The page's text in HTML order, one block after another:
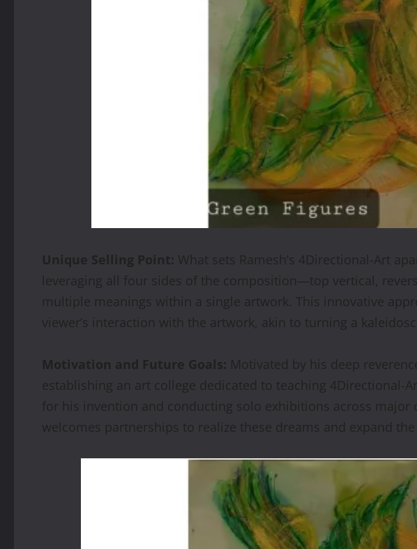
Unique Selling Point: What sets Ramesh’s 4Directional-Art
leveraging all four sides of the composition—top vertical,
multiple meanings within a single artwork. This innovative
viewer’s interaction with the artwork, akin to turning a
Motivation and Future Goals: Motivated by his deep
establishing an art college dedicated to teaching
for his invention and conducting solo exhibitions across
welcomes partnerships to realize these dreams and expand